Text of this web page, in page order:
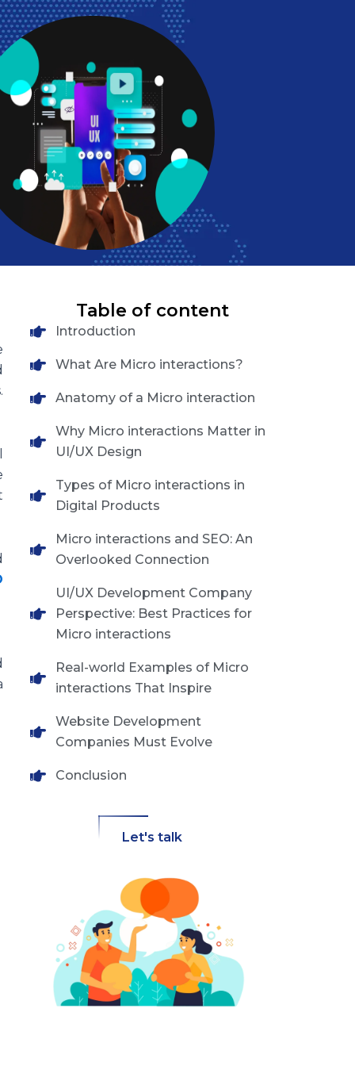
Table of content
Introduction
What Are Micro interactions?
Anatomy of a Micro interaction
Why Micro interactions Matter in
UI/UX Design
Types of Micro interactions in
Digital Products
Micro interactions and SEO: An
Overlooked Connection
UI/UX Development Company
Perspective: Best Practices for
Micro interactions
Real-world Examples of Micro
interactions That Inspire
Website Development
Companies Must Evolve
Conclusion
Let's talk